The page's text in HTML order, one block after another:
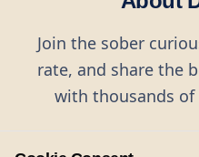
Join the sober
rate, and share the
with thousands